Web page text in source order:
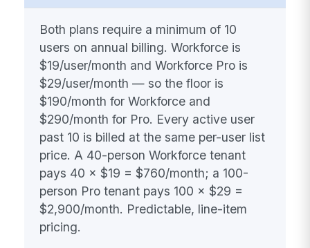
Both plans require a minimum of 10
users on annual billing. Workforce is
$19/user/month and Workforce Pro is
$29/user/month — so the floor is
$190/month for Workforce and
$290/month for Pro. Every active user
past 10 is billed at the same per-user list
price. A 40-person Workforce tenant
pays 40 × $19 = $760/month; a 100-
person Pro tenant pays 100 × $29 =
$2,900/month. Predictable, line-item
pricing.